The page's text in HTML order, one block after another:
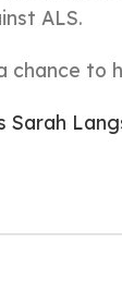
ALS.
chance to
Sarah